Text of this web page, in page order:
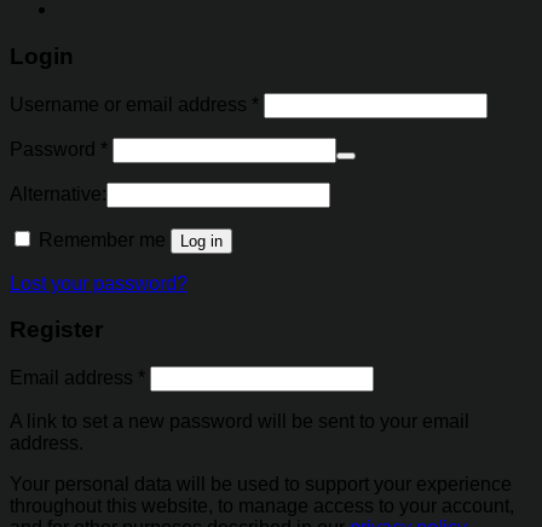
Login
Username or email address *
Password *
Alternative:
Remember me Log in
Lost your password?
Register
Email address *
A link to set a new password will be sent to your email
address.
Your personal data will be used to support your experience
throughout this website, to manage access to your account,